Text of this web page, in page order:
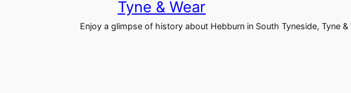
Tyne & Wear
Enjoy a glimpse of history about Hebburn in South Tyneside, Tyne &